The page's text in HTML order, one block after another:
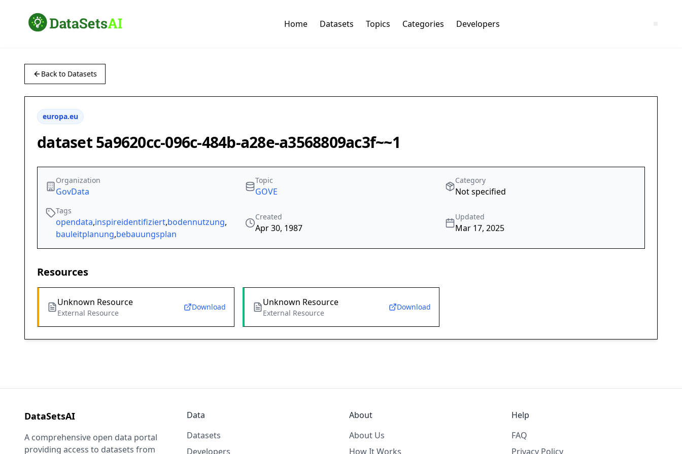
Home Datasets Topics Categories Developers
Back to Datasets
europa.eu
dataset 5a9620cc-096c-484b-a28e-a3568809ac3f~~1
Organization
GovData
Topic
GOVE
Category
Not specified
Tags
opendata,inspireidentifiziert,bodennutzung,
bauleitplanung,bebauungsplan
Created
Apr 30, 1987
Updated
Mar 17, 2025
Resources
Unknown Resource
External Resource
Download Unknown Resource
External Resource
Download
DataSetsAI
A comprehensive open data portal
providing access to datasets from
Data
Datasets
Developers
About
About Us
How It Works
Help
FAQ
Privacy Policy